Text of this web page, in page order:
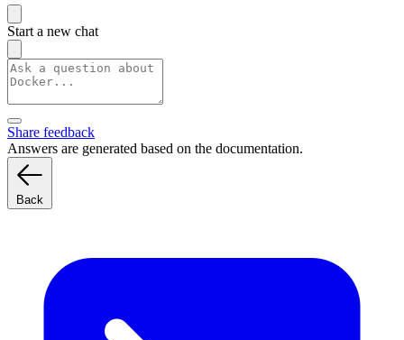
Start a new chat
Share feedback
Answers are generated based on the documentation.
Back